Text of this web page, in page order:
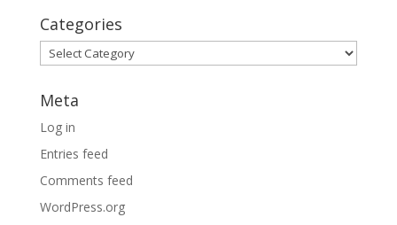
Categories
Categories
Meta
Log in
Entries feed
Comments feed
WordPress.org